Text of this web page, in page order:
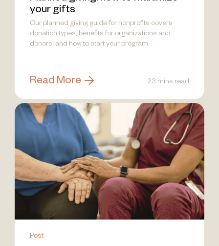
your gifts
Our planned giving guide for nonprofits covers
donation types, benefits for organizations and
donors, and how to start your program.
Read More 23 mins read
Post